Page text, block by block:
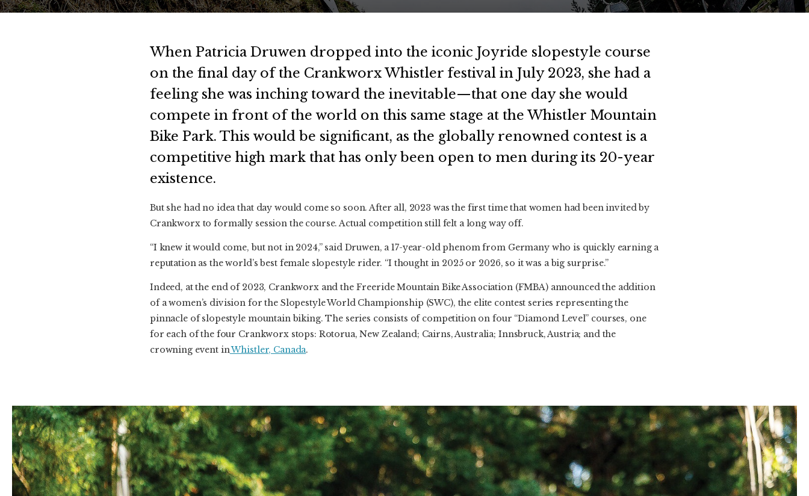
When Patricia Druwen dropped into the iconic Joyride slopestyle course
on the final day of the Crankworx Whistler festival in July 2023, she had a
feeling she was inching toward the inevitable—that one day she would
compete in front of the world on this same stage at the Whistler Mountain
Bike Park. This would be significant, as the globally renowned contest is a
competitive high mark that has only been open to men during its 20-year
existence.
But she had no idea that day would come so soon. After all, 2023 was the first time that women had been invited by
Crankworx to formally session the course. Actual competition still felt a long way off.
“I knew it would come, but not in 2024,” said Druwen, a 17-year-old phenom from Germany who is quickly earning a
reputation as the world’s best female slopestyle rider. “I thought in 2025 or 2026, so it was a big surprise.”
Indeed, at the end of 2023, Crankworx and the Freeride Mountain Bike Association (FMBA) announced the addition
of a women’s division for the Slopestyle World Championship (SWC), the elite contest series representing the
pinnacle of slopestyle mountain biking. The series consists of competition on four “Diamond Level” courses, one
for each of the four Crankworx stops: Rotorua, New Zealand; Cairns, Australia; Innsbruck, Austria; and the
crowning event inWhistler, Canada.